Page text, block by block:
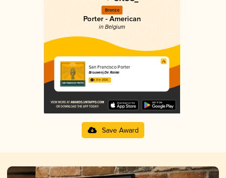
Bronze
Porter - American
in Belgium
San Francisco Porter
Brouwerij De Ranke
3.31 in 2025
Save Award